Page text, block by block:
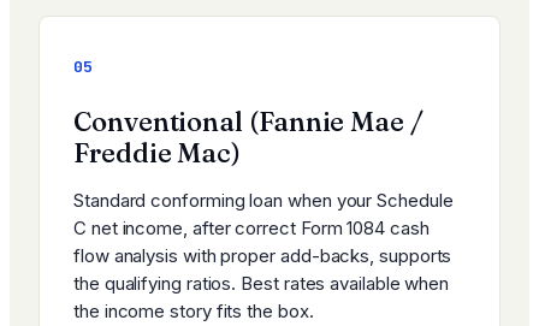
05
Conventional (Fannie Mae /
Freddie Mac)
Standard conforming loan when your Schedule
C net income, after correct Form 1084 cash
flow analysis with proper add-backs, supports
the qualifying ratios. Best rates available when
the income story fits the box.